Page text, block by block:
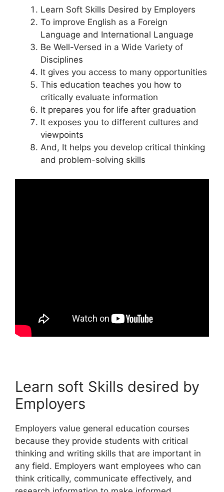
Learn Soft Skills Desired by Employers
To improve English as a Foreign
Language and International Language
Be Well-Versed in a Wide Variety of
Disciplines
It gives you access to many opportunities
This education teaches you how to
critically evaluate information
It prepares you for life after graduation
It exposes you to different cultures and
viewpoints
And, It helps you develop critical thinking
and problem-solving skills
Learn soft Skills desired by
Employers
Employers value general education courses
because they provide students with critical
thinking and writing skills that are important in
any field. Employers want employees who can
think critically, communicate effectively, and